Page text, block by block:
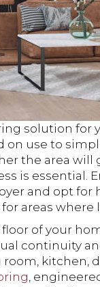
solution for
on use to
the area will
is essential.
and opt
areas
of your
continuity
room, kitchen,
,